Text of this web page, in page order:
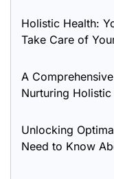
Holistic Health:
Take Care of
A
Nurturing
Unlocking
Need to Know